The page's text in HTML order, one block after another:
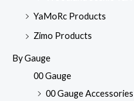
YaMoRc Products
Zimo Products
By Gauge
00 Gauge
00 Gauge Accessories